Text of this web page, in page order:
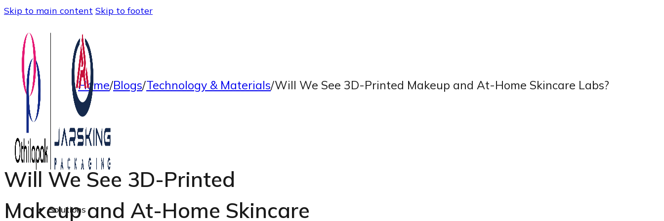
Skip to main content Skip to footer
Solutions
Home/Blogs/Technology & Materials/Will We See 3D-Printed Makeup and At-Home Skincare Labs?
Will We See 3D-Printed
Makeup and At-Home Skincare